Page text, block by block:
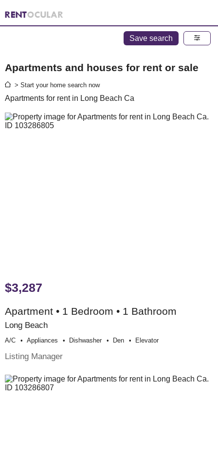
Save search
Apartments and houses for rent or sale
> Start your home search now
Apartments for rent in Long Beach Ca
$3,287
Apartment • 1 Bedroom • 1 Bathroom
Long Beach
A/c Appliances Dishwasher Den Elevator
Listing Manager